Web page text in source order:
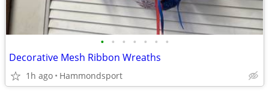
• • • • • • •
Decorative Mesh Ribbon Wreaths
1h ago Hammondsport